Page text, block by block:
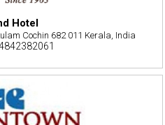
Hotel
Cochin 682 011 Kerala, India